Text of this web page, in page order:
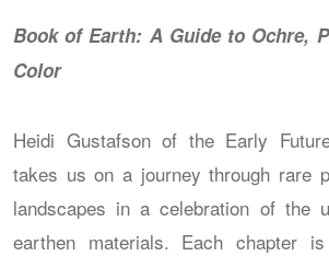
Book of Earth: A Guide to Ochre,
Color
Heidi Gustafson of the Early
takes us on a journey through rare
landscapes in a celebration of the
earthen materials. Each chapter